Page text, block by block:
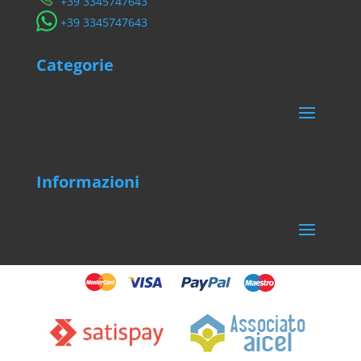
​+39 3345747643
Categorie
Informazioni